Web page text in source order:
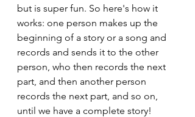
but is super fun. So here's how it
works: one person makes up the
beginning of a story or a song and
records and sends it to the other
person, who then records the next
part, and then another person
records the next part, and so on,
until we have a complete story!